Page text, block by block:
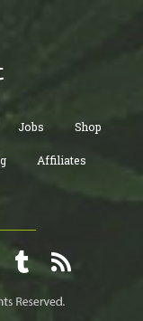
Jobs Shop
Affiliates